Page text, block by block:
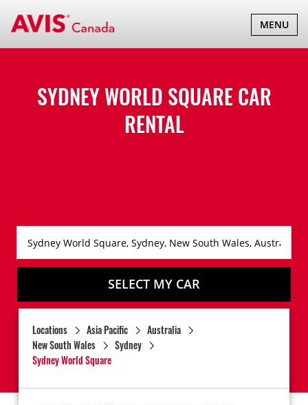
TOGGLE
MENU
SYDNEY WORLD SQUARE CAR
RENTAL
SELECT MY CAR
Locations Asia Pacific
Australia
New South Wales
Sydney
Sydney World Square